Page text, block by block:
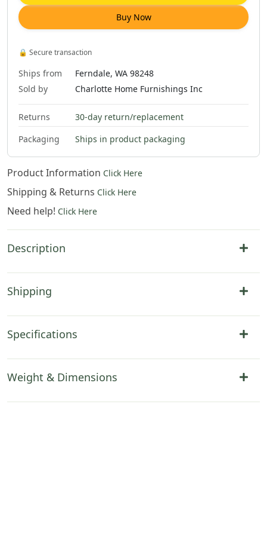
Buy Now
🔒 Secure transaction
Ships from
Ferndale, WA 98248
Sold by
Charlotte Home Furnishings Inc
Returns
30-day return/replacement
Packaging
Ships in product packaging
Product Information Click Here
Shipping & Returns Click Here
Need help! Click Here
Description
Shipping
Specifications
Weight & Dimensions